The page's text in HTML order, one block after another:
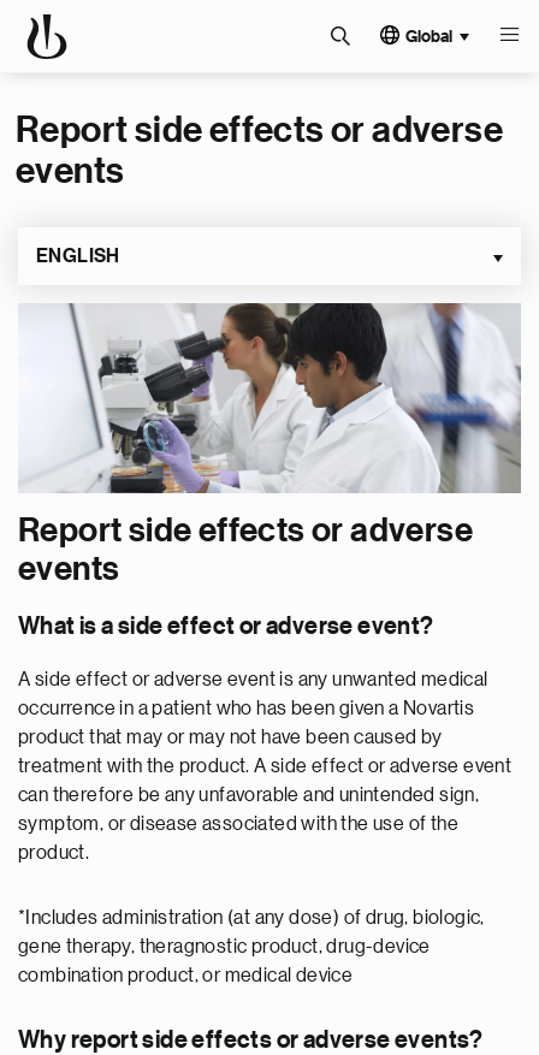
Global
Report side effects or adverse
events
ENGLISH
Report side effects or adverse
events
What is a side effect or adverse event?
A side effect or adverse event is any unwanted medical
occurrence in a patient who has been given a Novartis
product that may or may not have been caused by
treatment with the product. A side effect or adverse event
can therefore be any unfavorable and unintended sign,
symptom, or disease associated with the use of the
product.
*Includes administration (at any dose) of drug, biologic,
gene therapy, theragnostic product, drug-device
combination product, or medical device
Why report side effects or adverse events?